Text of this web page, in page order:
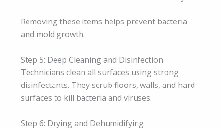
Removing these items helps prevent bacteria
and mold growth.
Step 5: Deep Cleaning and Disinfection
Technicians clean all surfaces using strong
disinfectants. They scrub floors, walls, and hard
surfaces to kill bacteria and viruses.
Step 6: Drying and Dehumidifying